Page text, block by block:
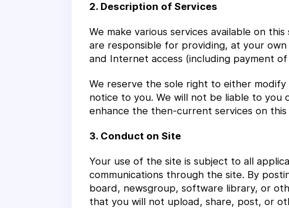
2. Description of Services
We make various services available on
are responsible for providing, at your
and Internet access (including payment
We reserve the sole right to either
notice to you. We will not be liable to
enhance the then-current services on
3. Conduct on Site
Your use of the site is subject to all
communications through the site. By
board, newsgroup, software library, or
that you will not upload, share, post, or